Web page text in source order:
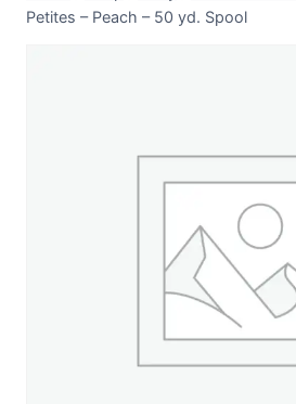
Petites – Peach – 50 yd. Spool